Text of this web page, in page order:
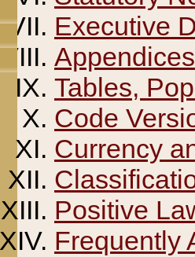
Executive
Appendices
Tables,
Code
Currency
Positive
Frequently